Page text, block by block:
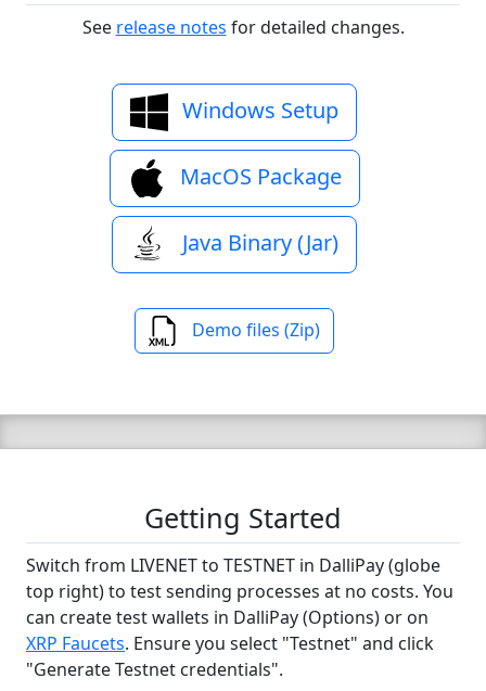
See release notes for detailed changes.
Windows Setup
MacOS Package
Java Binary (Jar)
Demo files (Zip)
Getting Started
Switch from LIVENET to TESTNET in DalliPay (globe
top right) to test sending processes at no costs. You
can create test wallets in DalliPay (Options) or on
XRP Faucets. Ensure you select "Testnet" and click
"Generate Testnet credentials".